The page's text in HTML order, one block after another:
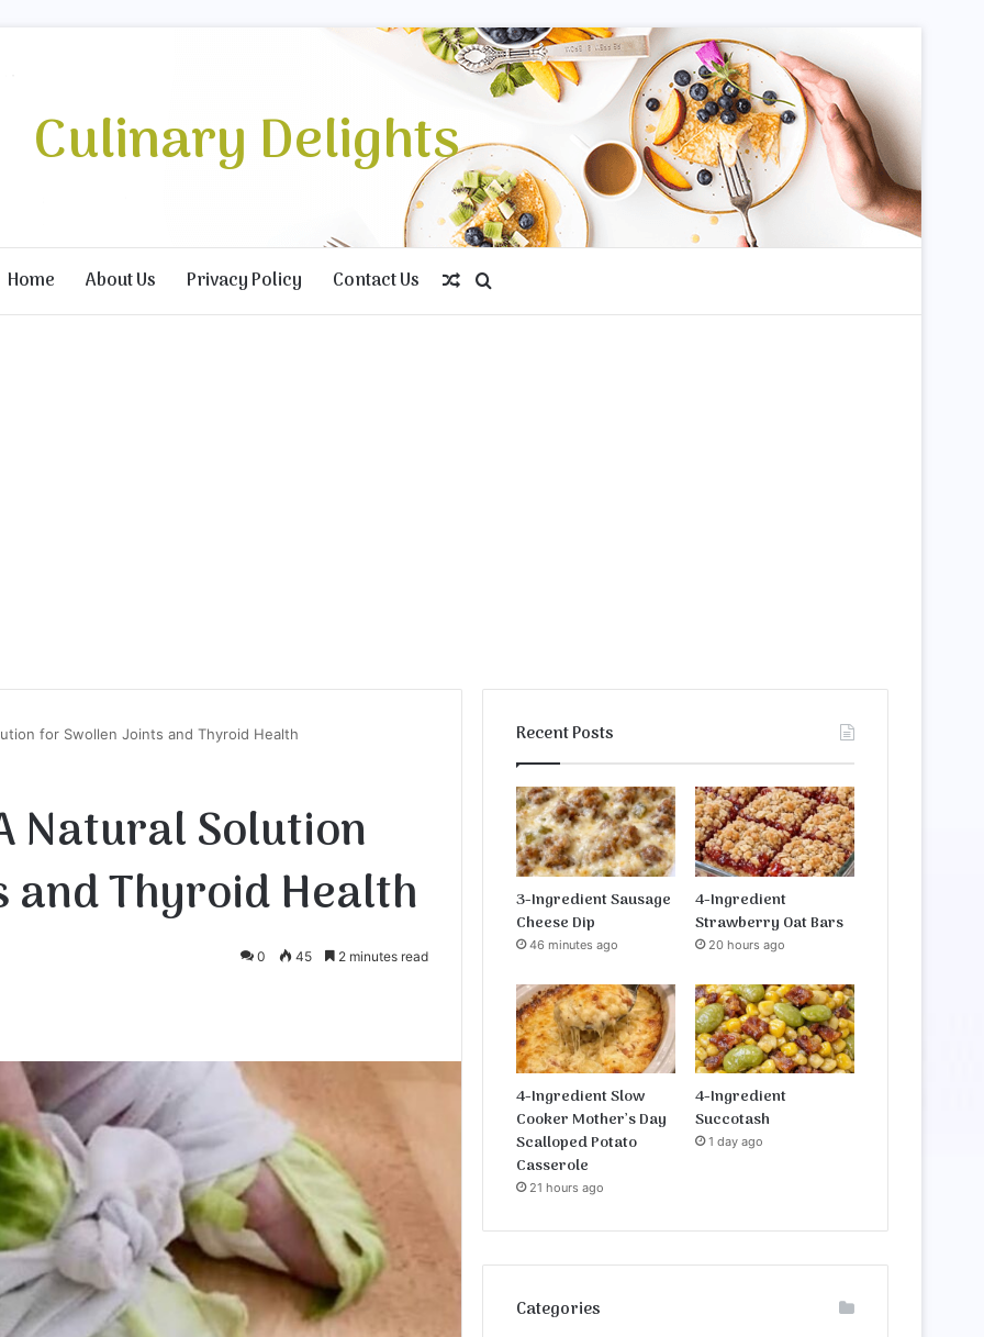
Culinary Delights
Home About Us Privacy Policy Contact Us Random Article
for Swollen Joints and Thyroid Health
Natural Solution
Thyroid Health
0 45 2 minutes read
Recent Posts
3-Ingredient Sausage
Cheese Dip
46 minutes ago
4-Ingredient
Strawberry Oat Bars
20 hours ago
4-Ingredient Slow
Cooker Mother’s Day
Scalloped Potato
Casserole
21 hours ago
4-Ingredient
Succotash
1 day ago
Categories